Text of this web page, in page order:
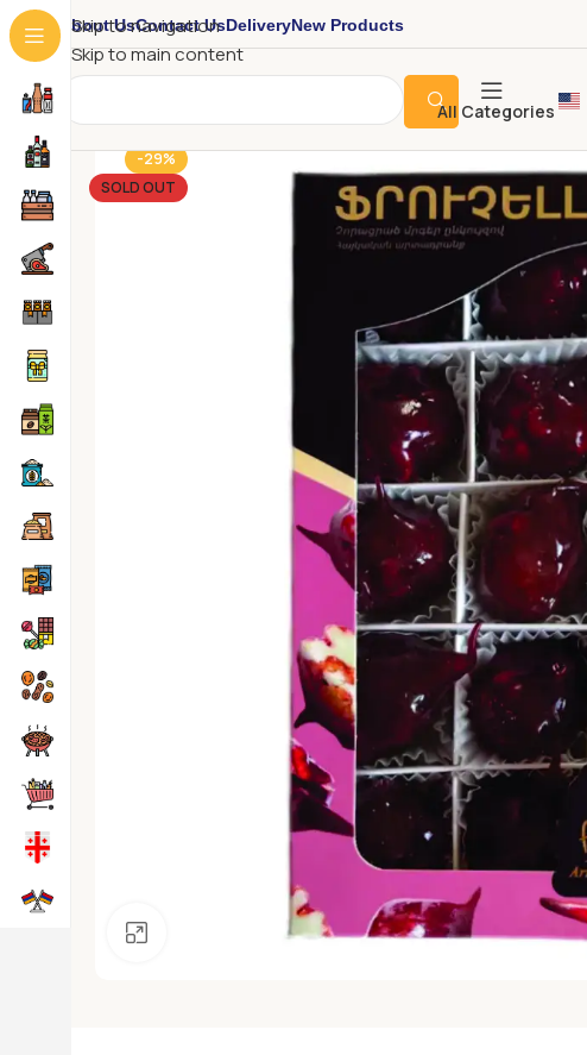
Skip to navigation
Skip to main content
About UsContact UsDeliveryNew Products
All Categories
-29%
SOLD OUT
Click to enlarge